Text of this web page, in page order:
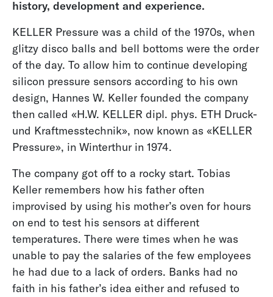
history, development and experience.
KELLER Pressure was a child of the 1970s, when
glitzy disco balls and bell bottoms were the order
of the day. To allow him to continue developing
silicon pressure sensors according to his own
design, Hannes W. Keller founded the company
then called «H.W. KELLER dipl. phys. ETH Druck-
und Kraftmesstechnik», now known as «KELLER
Pressure», in Winterthur in 1974.
The company got off to a rocky start. Tobias
Keller remembers how his father often
improvised by using his mother’s oven for hours
on end to test his sensors at different
temperatures. There were times when he was
unable to pay the salaries of the few employees
he had due to a lack of orders. Banks had no
faith in his father’s idea either and refused to